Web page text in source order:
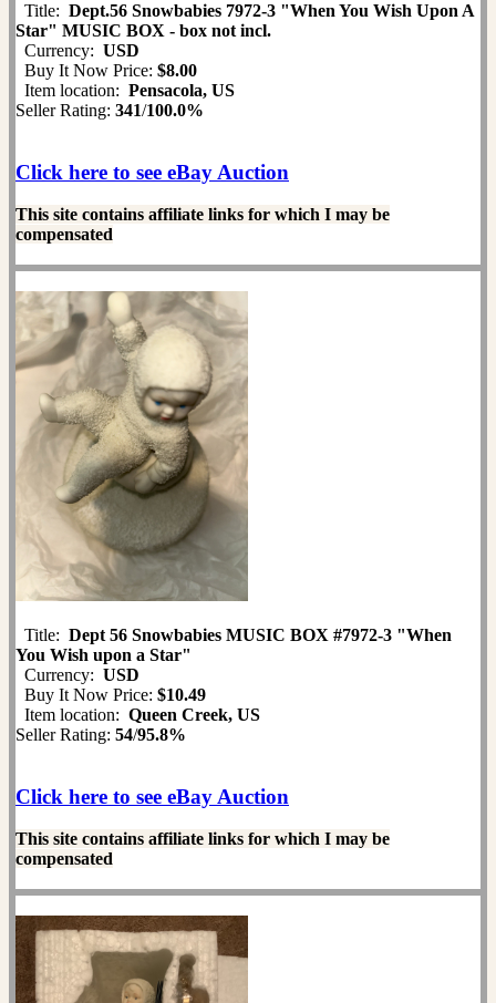
Title: Dept.56 Snowbabies 7972-3 "When You Wish Upon A
Star" MUSIC BOX - box not incl.
Currency: USD
Buy It Now Price: $8.00
Item location: Pensacola, US
Seller Rating: 341/100.0%
Click here to see eBay Auction
This site contains affiliate links for which I may be
compensated
Title: Dept 56 Snowbabies MUSIC BOX #7972-3 "When
You Wish upon a Star"
Currency: USD
Buy It Now Price: $10.49
Item location: Queen Creek, US
Seller Rating: 54/95.8%
Click here to see eBay Auction
This site contains affiliate links for which I may be
compensated